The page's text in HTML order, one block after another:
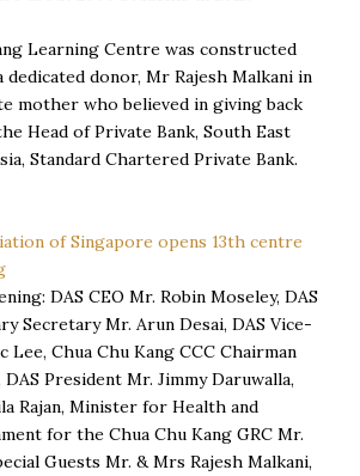
Learning Centre was constructed
donor, Mr Rajesh Malkani in
mother who believed in giving back
Head of Private Bank, South East
Standard Chartered Private Bank.
DAS CEO Mr. Robin Moseley, DAS
Secretary Mr. Arun Desai, DAS Vice-
Lee, Chua Chu Kang CCC Chairman
President Mr. Jimmy Daruwalla,
Rajan, Minister for Health and
for the Chua Chu Kang GRC Mr.
Guests Mr. & Mrs Rajesh Malkani,